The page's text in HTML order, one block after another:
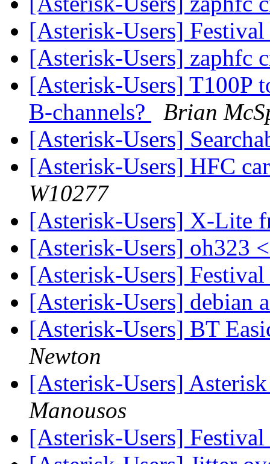
[Asterisk-Users]
[Asterisk-Users] zaphfc
[Asterisk-Users] T100P
B-channels?
Brian
[Asterisk-Users]
[Asterisk-Users] HFC
W10277
[Asterisk-Users] X-Lite
[Asterisk-Users] oh323
[Asterisk-Users]
[Asterisk-Users] debian
[Asterisk-Users] BT
Newton
[Asterisk-Users]
Manousos
[Asterisk-Users]